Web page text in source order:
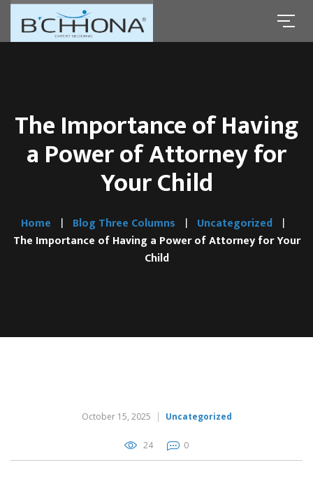
The Importance of Having
a Power of Attorney for
Your Child
Home Blog Three Columns
Uncategorized
The Importance of Having a Power of Attorney for Your
Child
October 15, 2025 Uncategorized
24 0